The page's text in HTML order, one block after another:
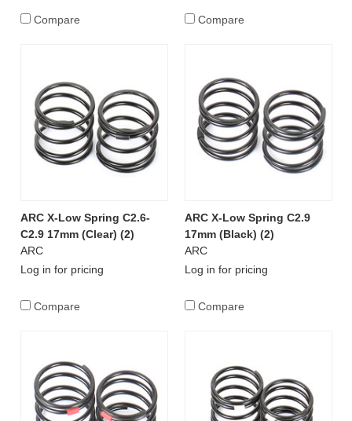
Compare Compare
ARC X-Low Spring C2.6-
C2.9 17mm (Clear) (2)
ARC
Log in for pricing
Compare
ARC X-Low Spring C2.9
17mm (Black) (2)
ARC
Log in for pricing
Compare